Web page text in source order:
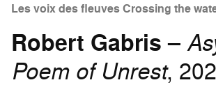
Les voix des fleuves Crossing the
Robert Gabris –
Poem of Unrest,